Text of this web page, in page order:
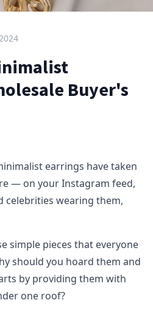
Buyer's
earrings have taken
— on your Instagram feed,
celebrities wearing them,
simple pieces that everyone
should you hoard them and
by providing them with
one roof?